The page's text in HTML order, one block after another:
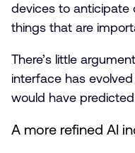
devices to anticipate
things that are
There’s little
interface has
would have
A more refined AI